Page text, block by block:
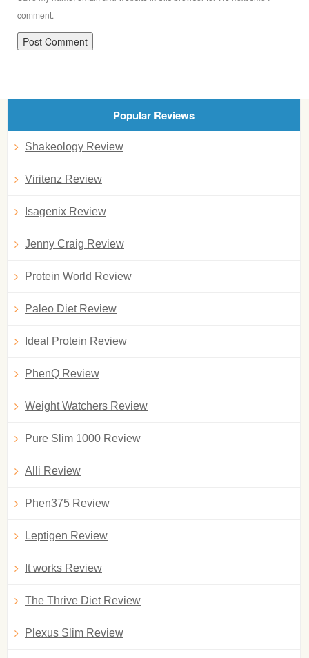
comment.
Popular Reviews
Shakeology Review
Viritenz Review
Isagenix Review
Jenny Craig Review
Protein World Review
Paleo Diet Review
Ideal Protein Review
PhenQ Review
Weight Watchers Review
Pure Slim 1000 Review
Alli Review
Phen375 Review
Leptigen Review
It works Review
The Thrive Diet Review
Plexus Slim Review